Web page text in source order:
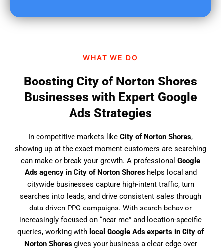
WHAT WE DO
Boosting City of Norton Shores
Businesses with Expert Google
Ads Strategies
In competitive markets like City of Norton Shores,
showing up at the exact moment customers are searching
can make or break your growth. A professional Google
Ads agency in City of Norton Shoreshelps local and
citywide businesses capture high-intent traffic, turn
searches into leads, and drive consistent sales through
data-driven PPC campaigns. With search behavior
increasingly focused on “near me” and location-specific
queries, working with local Google Ads experts in City of
Norton Shoresgives your business a clear edge over